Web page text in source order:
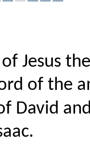
Jesus
of the
David